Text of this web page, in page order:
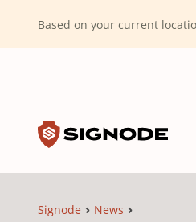
Based on your current
Signode News